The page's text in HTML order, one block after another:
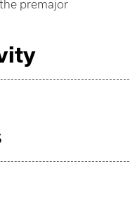
premajor